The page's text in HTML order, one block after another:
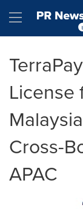
Hamburger
License
Cross-
APAC